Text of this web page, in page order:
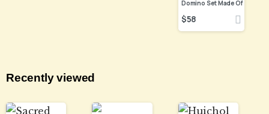
$58
Recently viewed